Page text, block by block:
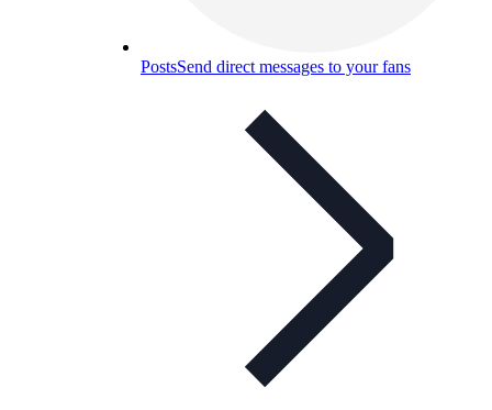
PostsSend direct messages to your fans